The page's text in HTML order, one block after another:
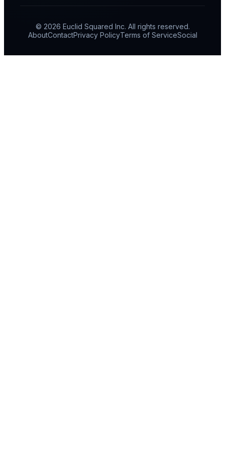
© 2026 Euclid Squared Inc. All rights reserved.
AboutContactPrivacy PolicyTerms of ServiceSocial